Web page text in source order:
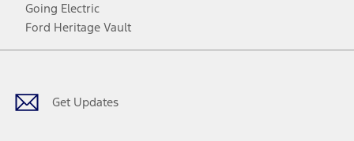
Going Electric
Ford Heritage Vault
Get Updates
Facebook
TwitterYoutubeInstagram
Threads
TikTok